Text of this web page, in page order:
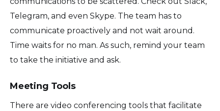
Telegram, and even Skype. The team has to
communicate proactively and not wait around.
Time waits for no man. As such, remind your team
to take the initiative and ask.
Meeting Tools
There are video conferencing tools that facilitate